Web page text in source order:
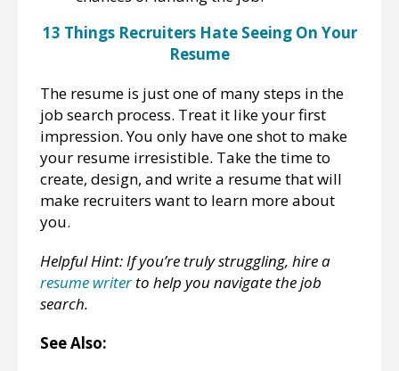
13 Things Recruiters Hate Seeing On Your
Resume
The resume is just one of many steps in the
job search process. Treat it like your first
impression. You only have one shot to make
your resume irresistible. Take the time to
create, design, and write a resume that will
make recruiters want to learn more about
you.
Helpful Hint: If you’re truly struggling, hire a
resume writerto help you navigate the job
search.
See Also: